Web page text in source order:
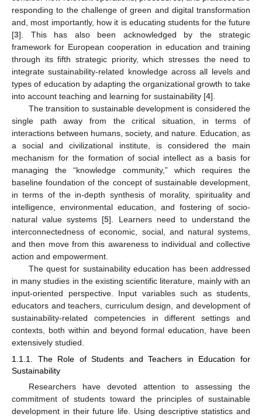
responding to the challenge of green and digital transformation
and, most importantly, how it is educating students for the future
[3]. This has also been acknowledged by the strategic
framework for European cooperation in education and training
through its fifth strategic priority, which stresses the need to
integrate sustainability-related knowledge across all levels and
types of education by adapting the organizational growth to take
into account teaching and learning for sustainability [4].
The transition to sustainable development is considered the
single path away from the critical situation, in terms of
interactions between humans, society, and nature. Education, as
a social and civilizational institute, is considered the main
mechanism for the formation of social intellect as a basis for
managing the “knowledge community,” which requires the
baseline foundation of the concept of sustainable development,
in terms of the in-depth synthesis of morality, spirituality and
intelligence, environmental education, and fostering of socio-
natural value systems [5]. Learners need to understand the
interconnectedness of economic, social, and natural systems,
and then move from this awareness to individual and collective
action and empowerment.
The quest for sustainability education has been addressed
in many studies in the existing scientific literature, mainly with an
input-oriented perspective. Input variables such as students,
educators and teachers, curriculum design, and development of
sustainability-related competencies in different settings and
contexts, both within and beyond formal education, have been
extensively studied.
1.1.1. The Role of Students and Teachers in Education for
Sustainability
Researchers have devoted attention to assessing the
commitment of students toward the principles of sustainable
development in their future life. Using descriptive statistics and